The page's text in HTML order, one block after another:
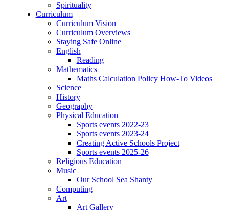
Spirituality
Curriculum
Curriculum Vision
Curriculum Overviews
Staying Safe Online
English
Reading
Mathematics
Maths Calculation Policy How-To Videos
Science
History
Geography
Physical Education
Sports events 2022-23
Sports events 2023-24
Creating Active Schools Project
Sports events 2025-26
Religious Education
Music
Our School Sea Shanty
Computing
Art
Art Gallery